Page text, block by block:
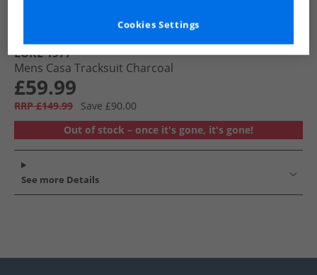
LUKE 1977
Mens Casa Tracksuit Charcoal
£59.99
RRP £149.99
Save £90.00
Out of stock – once it's gone, it's gone!
See more Details
Cookies Settings